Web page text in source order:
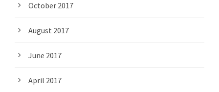
October 2017
August 2017
June 2017
April 2017